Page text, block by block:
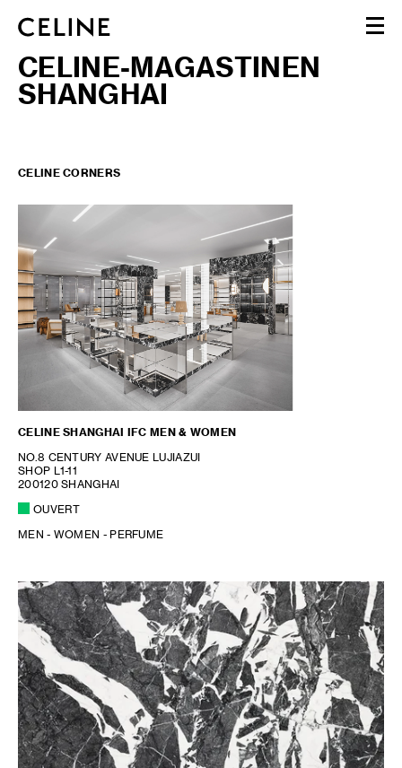
FEMME
HOMME
HAUTE PARFUMERIE
CELINE-MAGASTINEN
SHANGHAI
CELINE CORNERS
CELINE SHANGHAI IFC MEN & WOMEN
NO.8 CENTURY AVENUE LUJIAZUI
SHOP L1-11
200120 SHANGHAI
OUVERT
MEN - WOMEN - PERFUME